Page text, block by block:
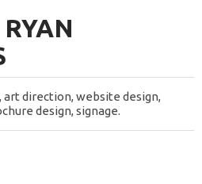
art direction, website design,
design, signage.